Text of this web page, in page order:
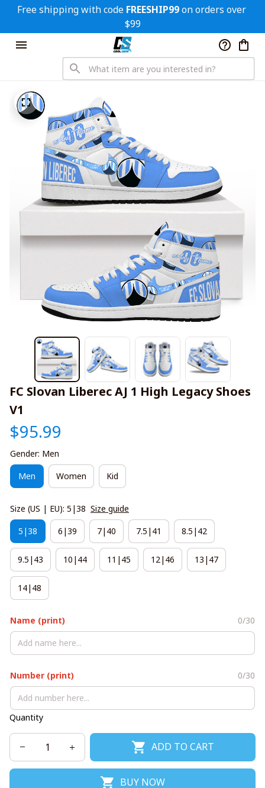
Free shipping with code FREESHIP99 on orders over
$99
FC Slovan Liberec AJ 1 High Legacy Shoes
V1
$95.99
Gender: Men
Men Women Kid
Size (US | EU): 5|38 Size guide
5|38 6|39 7|40 7.5|41 8.5|42
9.5|43 10|44 11|45 12|46 13|47
14|48
Name (print) 0/30
Number (print) 0/30
Quantity
ADD TO CART
BUY NOW